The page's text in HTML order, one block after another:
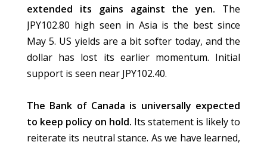
extended its gains against the yen. The
JPY102.80 high seen in Asia is the best since
May 5. US yields are a bit softer today, and the
dollar has lost its earlier momentum. Initial
support is seen near JPY102.40.
The Bank of Canada is universally expected
to keep policy on hold. Its statement is likely to
reiterate its neutral stance. As we have learned,